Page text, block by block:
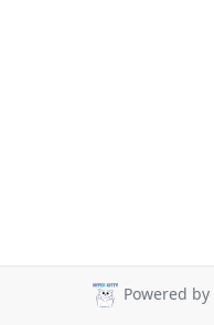
Powered by